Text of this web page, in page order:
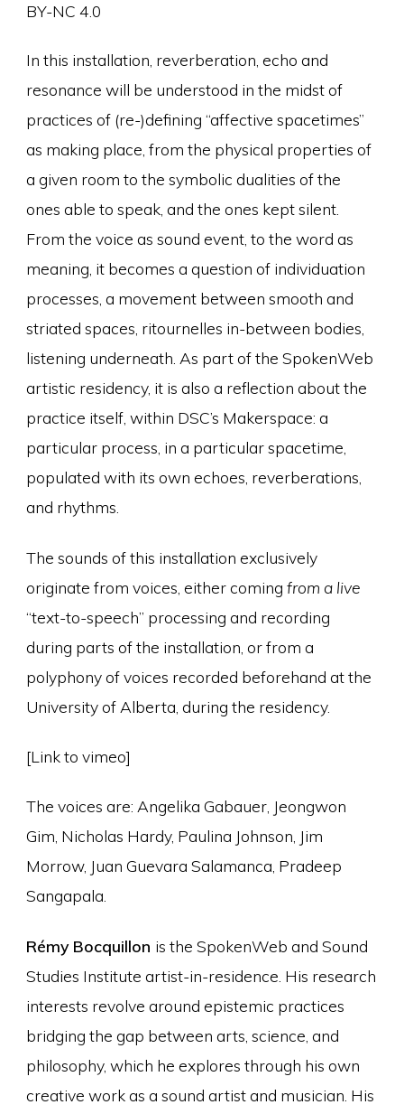
BY-NC 4.0
In this installation, reverberation, echo and
resonance will be understood in the midst of
practices of (re-)defining “affective spacetimes”
as making place, from the physical properties of
a given room to the symbolic dualities of the
ones able to speak, and the ones kept silent.
From the voice as sound event, to the word as
meaning, it becomes a question of individuation
processes, a movement between smooth and
striated spaces, ritournelles in-between bodies,
listening underneath. As part of the SpokenWeb
artistic residency, it is also a reflection about the
practice itself, within DSC’s Makerspace: a
particular process, in a particular spacetime,
populated with its own echoes, reverberations,
and rhythms.
The sounds of this installation exclusively
originate from voices, either coming from a live
“text-to-speech” processing and recording
during parts of the installation, or from a
polyphony of voices recorded beforehand at the
University of Alberta, during the residency.
[Link to vimeo]
The voices are: Angelika Gabauer, Jeongwon
Gim, Nicholas Hardy, Paulina Johnson, Jim
Morrow, Juan Guevara Salamanca, Pradeep
Sangapala.
Rémy Bocquillon is the SpokenWeb and Sound
Studies Institute artist-in-residence. His research
interests revolve around epistemic practices
bridging the gap between arts, science, and
philosophy, which he explores through his own
creative work as a sound artist and musician. His